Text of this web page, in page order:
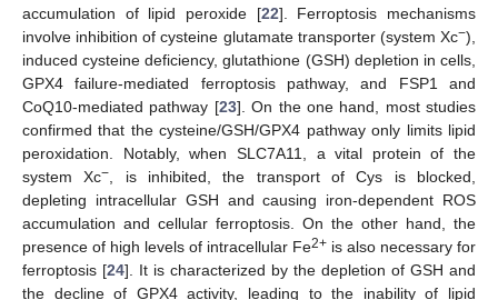
accumulation of lipid peroxide [22]. Ferroptosis mechanisms
involve inhibition of cysteine glutamate transporter (system Xc−),
induced cysteine deficiency, glutathione (GSH) depletion in cells,
GPX4 failure-mediated ferroptosis pathway, and FSP1 and
CoQ10-mediated pathway [23]. On the one hand, most studies
confirmed that the cysteine/GSH/GPX4 pathway only limits lipid
peroxidation. Notably, when SLC7A11, a vital protein of the
system Xc− , is inhibited, the transport of Cys is blocked,
depleting intracellular GSH and causing iron-dependent ROS
accumulation and cellular ferroptosis. On the other hand, the
presence of high levels of intracellular Fe2+ is also necessary for
ferroptosis [24]. It is characterized by the depletion of GSH and
the decline of GPX4 activity, leading to the inability of lipid